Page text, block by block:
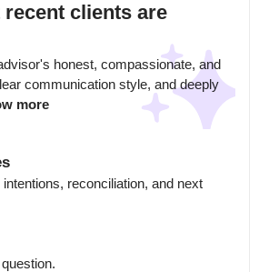
recent clients are
honest, compassionate, and
communication style, and deeply
more
reconciliation, and next